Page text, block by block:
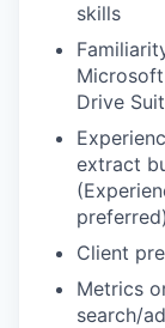
skills
Drive
extract
preferred)
Client
Metrics
search/